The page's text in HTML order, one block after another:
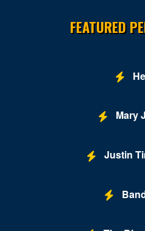
Fitzgerald Tennis Center
Freedom Grand Prix
FEATURED
Mary
Justin